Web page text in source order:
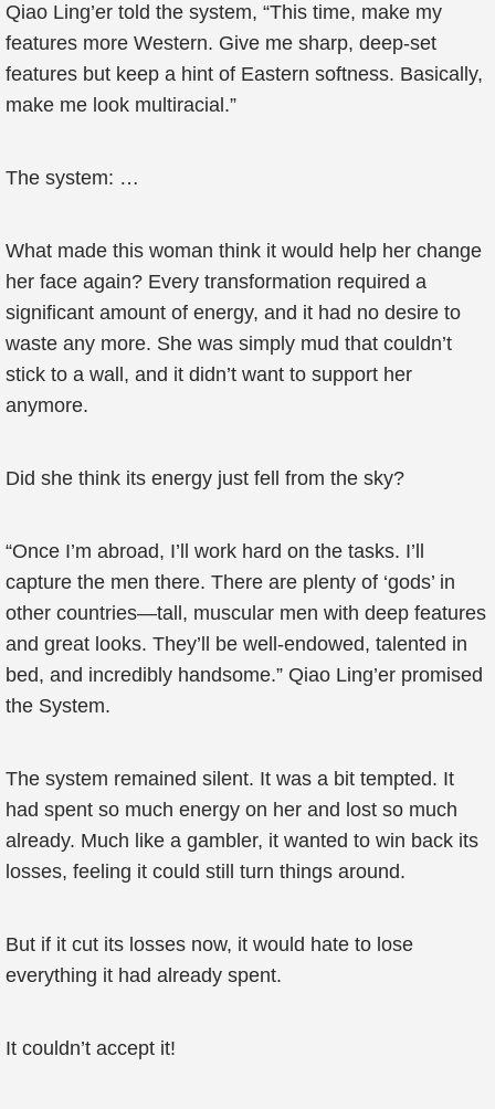
Qiao Ling’er told the system, “This time, make my
features more Western. Give me sharp, deep-set
features but keep a hint of Eastern softness. Basically,
make me look multiracial.”
The system: …
What made this woman think it would help her change
her face again? Every transformation required a
significant amount of energy, and it had no desire to
waste any more. She was simply mud that couldn’t
stick to a wall, and it didn’t want to support her
anymore.
Did she think its energy just fell from the sky?
“Once I’m abroad, I’ll work hard on the tasks. I’ll
capture the men there. There are plenty of ‘gods’ in
other countries—tall, muscular men with deep features
and great looks. They’ll be well-endowed, talented in
bed, and incredibly handsome.” Qiao Ling’er promised
the System.
The system remained silent. It was a bit tempted. It
had spent so much energy on her and lost so much
already. Much like a gambler, it wanted to win back its
losses, feeling it could still turn things around.
But if it cut its losses now, it would hate to lose
everything it had already spent.
It couldn’t accept it!